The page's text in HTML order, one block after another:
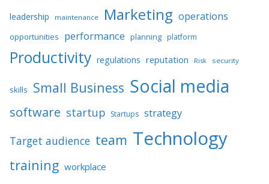
leadership maintenance Marketing operations
opportunities performance planning platform
Productivity regulations reputation Risk security
skills Small Business Social media
software startup Startups strategy
Target audience team Technology
training workplace